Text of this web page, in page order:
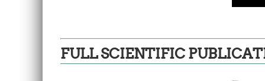
FULL SCIENTIFIC